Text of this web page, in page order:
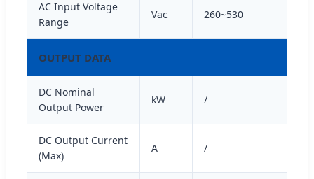
AC Input Voltage
Range
Vac 260~530
OUTPUT DATA
DC Nominal
Output Power
kW /
DC Output Current
(Max)
A /